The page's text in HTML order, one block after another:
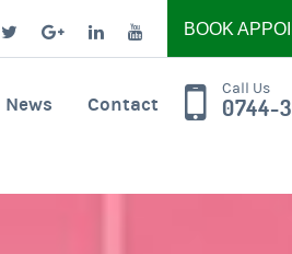
BOOK
News Contact
Call Us
0744-